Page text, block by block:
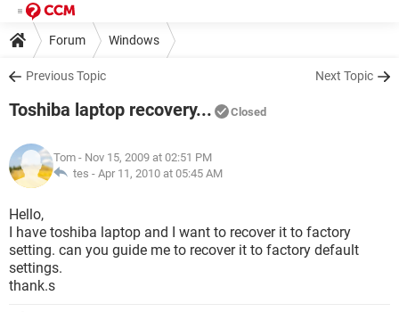
Forum Windows
Previous Topic Next Topic
Toshiba laptop recovery... Closed
Tom - Nov 15, 2009 at 02:51 PM
tes - Apr 11, 2010 at 05:45 AM
Hello,
I have toshiba laptop and I want to recover it to factory
setting. can you guide me to recover it to factory default
settings.
thank.s